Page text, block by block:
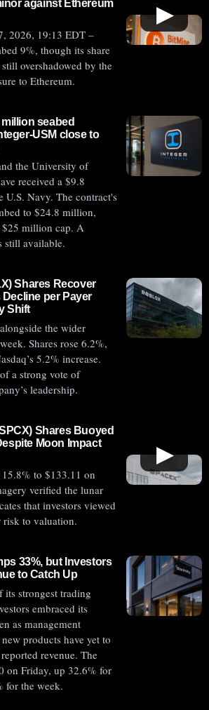
▶
against Ethereum
2026, 19:13 EDT –
9%, though its share
overshadowed by the
to Ethereum.
seabed
USM close to
the University of
received a $9.8
Navy. The contract's
to $24.8 million,
million cap. A
still available.
Shares Recover
per Payer
Shift
the wider
Shares rose 6.2%,
5.2% increase.
a strong vote of
leadership.
▶
Shares Buoyed
Moon Impact
to $133.11 on
verified the lunar
that investors viewed
risk to valuation.
33%, but Investors
to Catch Up
strongest trading
embraced its
as management
products have yet to
revenue. The
on Friday, up 32.6% for
for the week.